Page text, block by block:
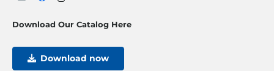
Download Our Catalog Here
Download now